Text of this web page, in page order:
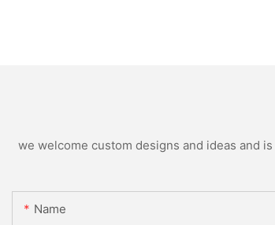
we welcome custom designs and ideas and
Name